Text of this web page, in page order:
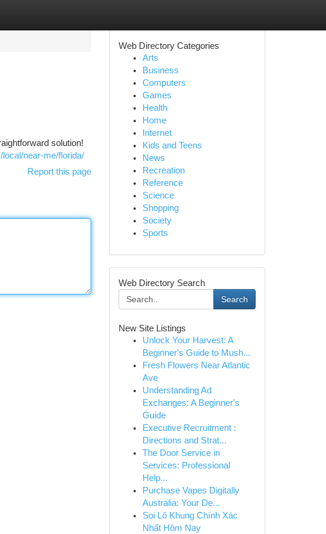
solution!
near-me/florida/
Report this page
Web Directory Categories
Arts
Business
Computers
Games
Health
Home
Internet
Kids and Teens
News
Recreation
Reference
Science
Shopping
Society
Sports
Web Directory Search
Search
New Site Listings
Unlock Your Harvest: A
Beginner's Guide to Mush...
Fresh Flowers Near Atlantic
Ave
Understanding Ad
Exchanges: A Beginner's
Guide
Executive Recruitment :
Directions and Strat...
The Door Service in
Services: Professional
Help...
Purchase Vapes Digitally
Australia: Your De...
Soi Lô Khung Chính Xác
Nhất Hôm Nay